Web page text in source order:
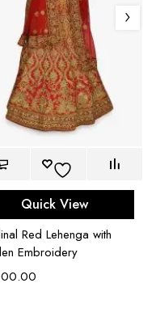
Quick View
Red Lehenga with
Embroidery